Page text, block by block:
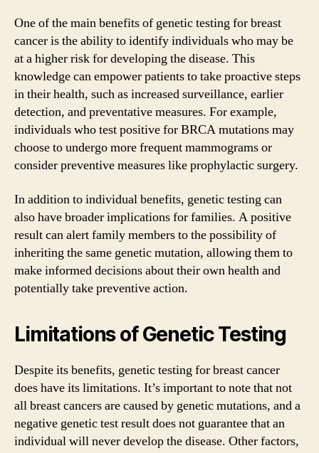
One of the main benefits of genetic testing for breast
cancer is the ability to identify individuals who may be
at a higher risk for developing the disease. This
knowledge can empower patients to take proactive steps
in their health, such as increased surveillance, earlier
detection, and preventative measures. For example,
individuals who test positive for BRCA mutations may
choose to undergo more frequent mammograms or
consider preventive measures like prophylactic surgery.
In addition to individual benefits, genetic testing can
also have broader implications for families. A positive
result can alert family members to the possibility of
inheriting the same genetic mutation, allowing them to
make informed decisions about their own health and
potentially take preventive action.
Limitations of Genetic Testing
Despite its benefits, genetic testing for breast cancer
does have its limitations. It’s important to note that not
all breast cancers are caused by genetic mutations, and a
negative genetic test result does not guarantee that an
individual will never develop the disease. Other factors,